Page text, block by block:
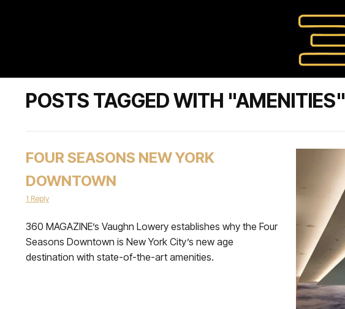
POSTS TAGGED WITH "AMENITIES"
FOUR SEASONS NEW YORK
DOWNTOWN
1 Reply
360 MAGAZINE’s Vaughn Lowery establishes why the Four
Seasons Downtown is New York City’s new age
destination with state-of-the-art amenities.